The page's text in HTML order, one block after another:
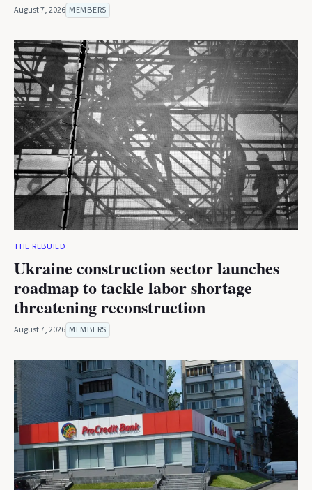
August 7, 2026 MEMBERS
THE REBUILD
Ukraine construction sector launches
roadmap to tackle labor shortage
threatening reconstruction
August 7, 2026 MEMBERS